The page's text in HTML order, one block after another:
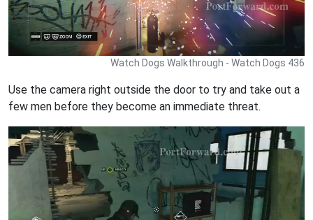
Watch Dogs Walkthrough - Watch Dogs 436
Use the camera right outside the door to try and take out a
few men before they become an immediate threat.